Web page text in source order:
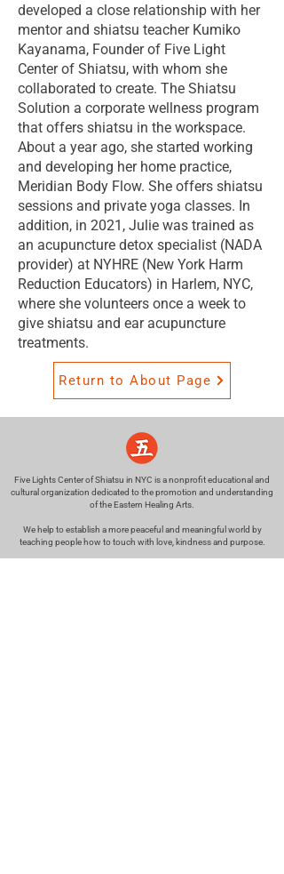
developed a close relationship with her
mentor and shiatsu teacher Kumiko
Kayanama, Founder of Five Light
Center of Shiatsu, with whom she
collaborated to create. The Shiatsu
Solution a corporate wellness program
that offers shiatsu in the workspace.
About a year ago, she started working
and developing her home practice,
Meridian Body Flow. She offers shiatsu
sessions and private yoga classes. In
addition, in 2021, Julie was trained as
an acupuncture detox specialist (NADA
provider) at NYHRE (New York Harm
Reduction Educators) in Harlem, NYC,
where she volunteers once a week to
give shiatsu and ear acupuncture
treatments.
Return to About Page
Five Lights Center of Shiatsu in NYC is a nonprofit educational and
cultural organization dedicated to the promotion and understanding
of the Eastern Healing Arts.
We help to establish a more peaceful and meaningful world by
teaching people how to touch with love, kindness and purpose.